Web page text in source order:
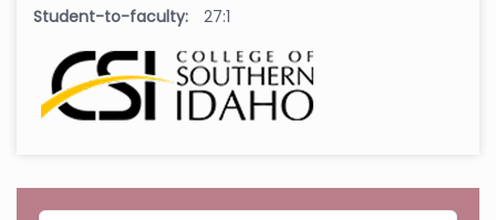
Student-to-faculty:
27:1